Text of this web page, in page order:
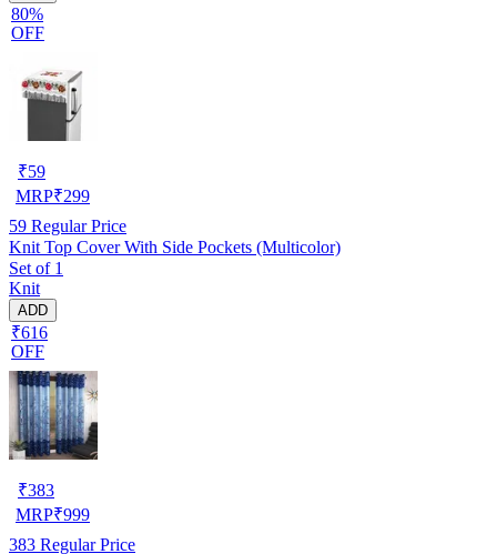
80%
OFF
₹59
MRP₹299
59 Regular Price
Knit Top Cover With Side Pockets (Multicolor)
Set of 1
Knit
ADD
₹616
OFF
₹383
MRP₹999
383 Regular Price